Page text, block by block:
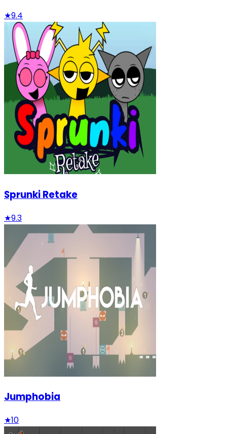
★9.4
Sprunki Retake
★9.3
Jumphobia
★10